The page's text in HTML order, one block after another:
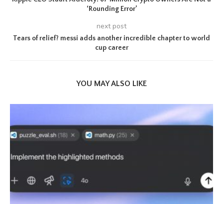
‘Rounding Error’
next post
Tears of relief? messi adds another incredible chapter to world
cup career
YOU MAY ALSO LIKE